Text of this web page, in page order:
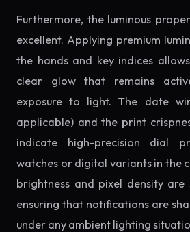
Furthermore, the luminous
excellent. Applying premium
the hands and key indices
clear glow that remains
exposure to light. The date
applicable) and the print
indicate high-precision dial
watches or digital variants in the
brightness and pixel density are
ensuring that notifications are
under any ambient lighting